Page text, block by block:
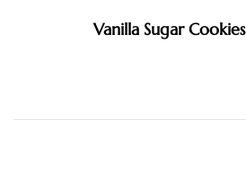
Vanilla Sugar Cookies